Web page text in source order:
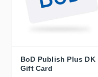
BoD Publish Plus DK
Gift Card